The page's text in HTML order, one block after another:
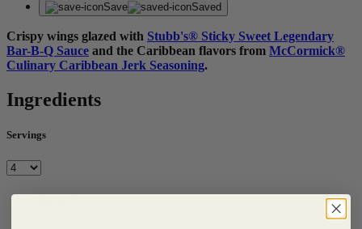
Save Saved
Crispy wings glazed with Stubb's® Sticky Sweet Legendary
Bar-B-Q Sauce and the Caribbean flavors from McCormick®
Culinary Caribbean Jerk Seasoning.
Ingredients
Servings